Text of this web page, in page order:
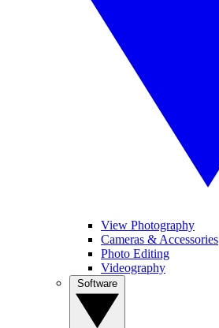
View Photography
Cameras & Accessories
Photo Editing
Videography